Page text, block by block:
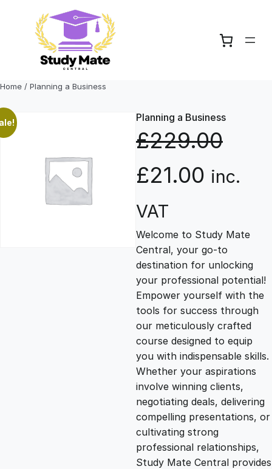
content
Home / Planning a Business
Planning a Business
£229.00
O
r
i
g
i
n
a
l
p
£21.00 C
r
r
e
n
t
p
r
inc.
VAT
Welcome to Study Mate
Central, your go-to
destination for unlocking
your professional potential!
Empower yourself with the
tools for success through
our meticulously crafted
course designed to equip
you with indispensable skills.
Whether your aspirations
involve winning clients,
negotiating deals, delivering
compelling presentations, or
cultivating strong
professional relationships,
Study Mate Central provides